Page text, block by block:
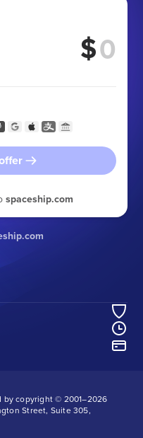
$
spaceship.com
copyright © 2001–2026
Street, Suite 305,